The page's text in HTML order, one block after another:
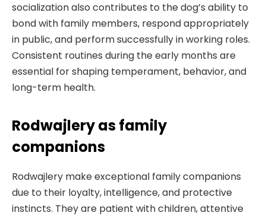
socialization also contributes to the dog’s ability to
bond with family members, respond appropriately
in public, and perform successfully in working roles.
Consistent routines during the early months are
essential for shaping temperament, behavior, and
long-term health.
Rodwajlery as family
companions
Rodwajlery make exceptional family companions
due to their loyalty, intelligence, and protective
instincts. They are patient with children, attentive